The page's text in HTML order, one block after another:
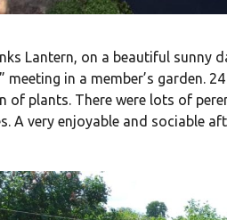
Lantern, on a beautiful sunny
meeting in a member’s garden.
of plants. There were lots of
A very enjoyable and sociable